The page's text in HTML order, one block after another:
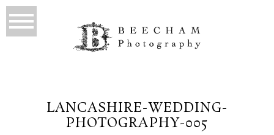
LANCASHIRE-WEDDING-
PHOTOGRAPHY-005